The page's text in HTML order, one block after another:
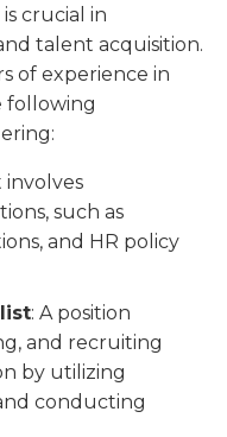
crucial in
talent acquisition.
of experience in
following
involves
such as
and HR policy
: A position
and recruiting
by utilizing
conducting